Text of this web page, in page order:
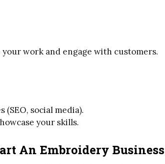
work and engage with customers.
social media).
your skills.
An Embroidery Business